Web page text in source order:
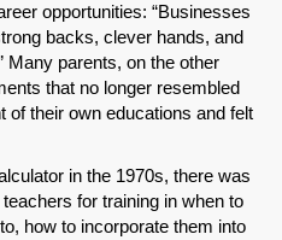
opportunities: “Businesses
backs, clever hands, and
Many parents, on the other
that no longer resembled
of their own educations and felt
in the 1970s, there was
for training in when to
how to incorporate them into